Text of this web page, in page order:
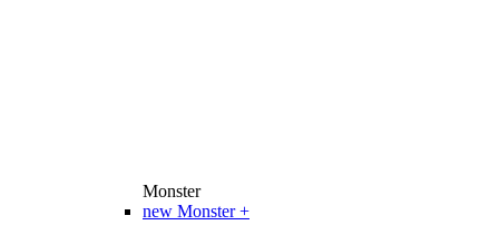
Monster
new Monster +